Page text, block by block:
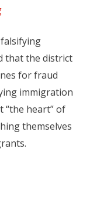
that the district
for fraud
immigration
“the heart” of
themselves